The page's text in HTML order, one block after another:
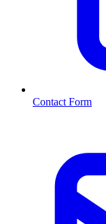
Contact Form